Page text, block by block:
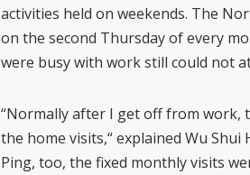
activities held on weekends. The
on the second Thursday of every
were busy with work still could not
“Normally after I get off from work,
the home visits,“ explained Wu
Ping, too, the fixed monthly visits